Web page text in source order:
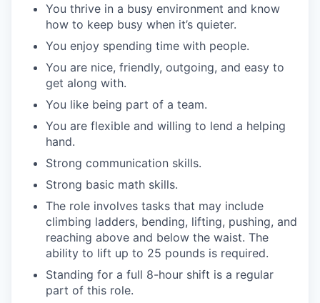
You thrive in a busy environment and know
how to keep busy when it’s quieter.
You enjoy spending time with people.
You are nice, friendly, outgoing, and easy to
get along with.
You like being part of a team.
You are flexible and willing to lend a helping
hand.
Strong communication skills.
Strong basic math skills.
The role involves tasks that may include
climbing ladders, bending, lifting, pushing, and
reaching above and below the waist. The
ability to lift up to 25 pounds is required.
Standing for a full 8-hour shift is a regular
part of this role.